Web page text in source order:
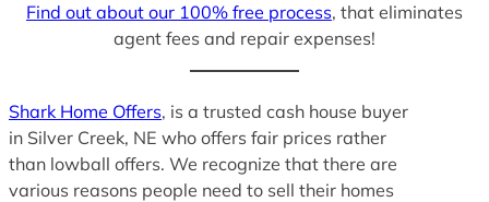
Find out about our 100% free process, that eliminates
agent fees and repair expenses!
Shark Home Offers, is a trusted cash house buyer
in Silver Creek, NE who offers fair prices rather
than lowball offers. We recognize that there are
various reasons people need to sell their homes